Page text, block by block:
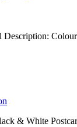
& White